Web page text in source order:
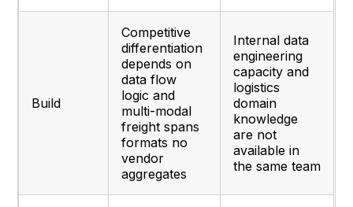
Build
Competitive
differentiation
depends on
data flow
logic and
multi-modal
freight spans
formats no
vendor
aggregates
Internal data
engineering
capacity and
logistics
domain
knowledge
are not
available in
the same team